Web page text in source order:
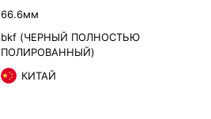
66.6мм
bkf (ЧЕРНЫЙ ПОЛНОСТЬЮ
ПОЛИРОВАННЫЙ)
КИТАЙ